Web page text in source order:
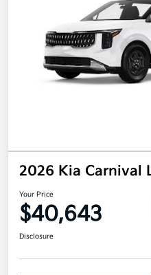
2026 Kia Carnival
Your Price
$40,643
Disclosure